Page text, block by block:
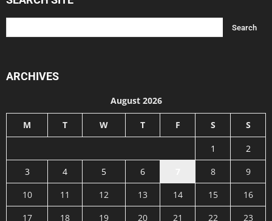
ARCHIVES
August 2026
M T W T F S S
1
2
3
4 5 6 8
9
10
11 12 13 14 15
16
17
18 19 20 21 22
23